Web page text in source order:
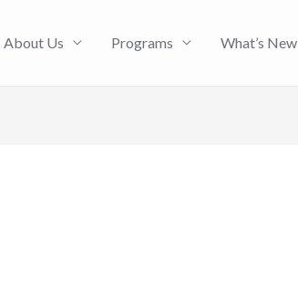
About Us Programs What’s New